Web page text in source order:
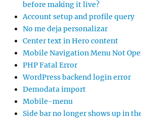
before making it live?
Account setup and profile query
No me deja personalizar
Center text in Hero content
Mobile Navigation Menu Not
PHP Fatal Error
WordPress backend login error
Demodata import
Mobile-menu
Side bar no longer shows up in